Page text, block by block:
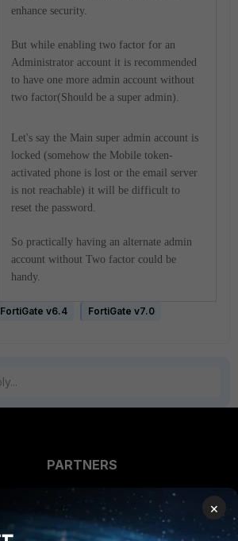
enhance security.
But while enabling two factor for an
Administrator account it is recommended
to have one more admin account without
two factor(Should be a super admin).
Let's say the Main super admin account is
locked (somehow the Mobile token-
activated phone is lost or the email server
is not reachable) it will be difficult to
reset the password.
So practically having an alternate admin
account without Two factor could be
handy.
FortiGate v6.4 FortiGate v7.0
PARTNERS
Alliances Ecosystem
×